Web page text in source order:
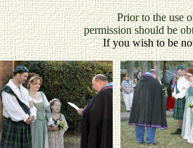
Prior to the use
permission should be
If you wish to be